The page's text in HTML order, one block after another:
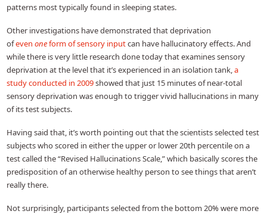
patterns most typically found in sleeping states.
Other investigations have demonstrated that deprivation
ofevenoneform of sensory inputcan have hallucinatory effects. And
while there is very little research done today that examines sensory
deprivation at the level that it’s experienced in an isolation tank,a
study conducted in 2009showed that just 15 minutes of near-total
sensory deprivation was enough to trigger vivid hallucinations in many
of its test subjects.
Having said that, it’s worth pointing out that the scientists selected test
subjects who scored in either the upper or lower 20th percentile on a
test called the “Revised Hallucinations Scale,” which basically scores the
predisposition of an otherwise healthy person to see things that aren’t
really there.
Not surprisingly, participants selected from the bottom 20% were more